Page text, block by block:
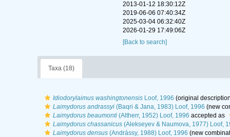
2013-01-12 18:30:12Z
2019-06-06 07:40:34Z
2025-03-04 06:32:40Z
2026-01-29 17:49:06Z
[Back to search]
Taxa (18)
Idiodorylaimus washingtonensisLoof, 1996 (original
Laimydorus andrassyi(Baqri & Jana, 1983) Loof, 1996 (new
Laimydorus beaumonti(Altherr, 1952) Loof, 1996 accepted as
Laimydorus chassanicus(Alekseyev & Naumova, 1977) Loof,
Laimydorus densus(Andrássy, 1988) Loof, 1996 (new